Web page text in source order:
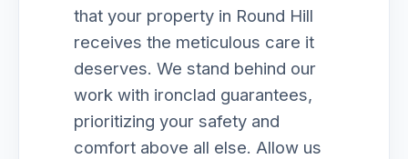
that your property in Round Hill
receives the meticulous care it
deserves. We stand behind our
work with ironclad guarantees,
prioritizing your safety and
comfort above all else. Allow us